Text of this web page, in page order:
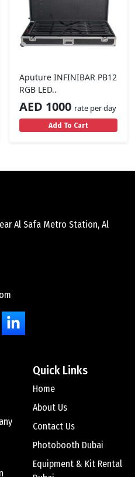
Aputure INFINIBAR PB12
RGB LED..
AED 1000 rate per day
Add To Cart
Al Safa Metro Station, Al
Quick Links
Home
About Us
Contact Us
Photobooth Dubai
Equipment & Kit Rental